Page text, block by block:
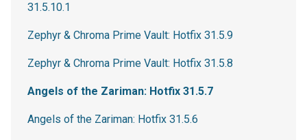
31.5.10.1
Zephyr & Chroma Prime Vault: Hotfix 31.5.9
Zephyr & Chroma Prime Vault: Hotfix 31.5.8
Angels of the Zariman: Hotfix 31.5.7
Angels of the Zariman: Hotfix 31.5.6